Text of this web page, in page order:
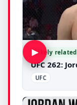
▶Likely related
UFC 262:
UFC